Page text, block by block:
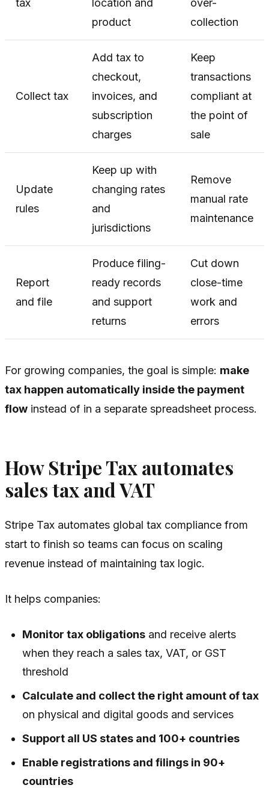
tax
location and
product
over-
collection
Collect tax
Add tax to
checkout,
invoices, and
subscription
charges
Keep
transactions
compliant at
the point of
sale
Update
rules
Keep up with
changing rates
and
jurisdictions
Remove
manual rate
maintenance
Report
and file
Produce filing-
ready records
and support
returns
Cut down
close-time
work and
errors
For growing companies, the goal is simple: make
tax happen automatically inside the payment
flow instead of in a separate spreadsheet process.
How Stripe Tax automates
sales tax and VAT
Stripe Tax automates global tax compliance from
start to finish so teams can focus on scaling
revenue instead of maintaining tax logic.
It helps companies:
Monitor tax obligations and receive alerts
when they reach a sales tax, VAT, or GST
threshold
Calculate and collect the right amount of tax
on physical and digital goods and services
Support all US states and 100+ countries
Enable registrations and filings in 90+
countries